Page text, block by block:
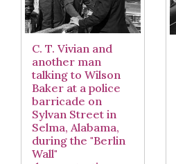
C. T. Vivian and
another man
talking to Wilson
Baker at a police
barricade on
Sylvan Street in
Selma, Alabama,
during the "Berlin
Wall"